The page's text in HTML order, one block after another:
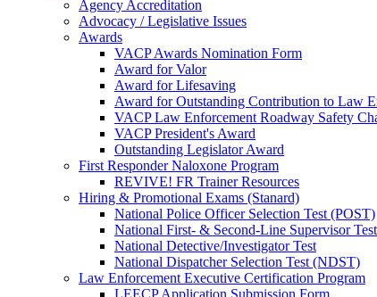
Agency Accreditation
Advocacy / Legislative Issues
Awards
VACP Awards Nomination Form
Award for Valor
Award for Lifesaving
Award for Outstanding Contribution to Law
VACP Law Enforcement Roadway Safety
VACP President's Award
Outstanding Legislator Award
First Responder Naloxone Program
REVIVE! FR Trainer Resources
Hiring & Promotional Exams (Stanard)
National Police Officer Selection Test (POST)
National First- & Second-Line Supervisor
National Detective/Investigator Test
National Dispatcher Selection Test (NDST)
Law Enforcement Executive Certification Program
LEECP Application Submission Form